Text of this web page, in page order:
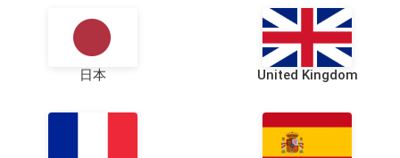
日本 United Kingdom